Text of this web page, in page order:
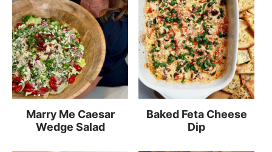
Marry Me Caesar
Wedge Salad
Baked Feta Cheese
Dip